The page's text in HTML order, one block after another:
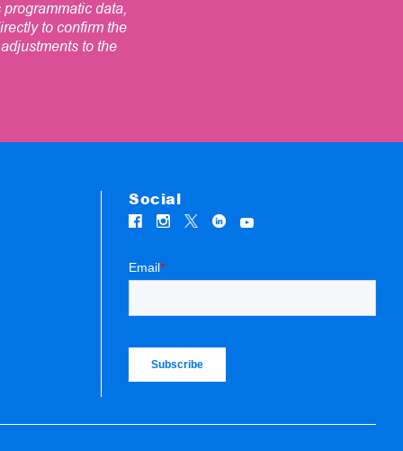
data,
to confirm the
to the
Social